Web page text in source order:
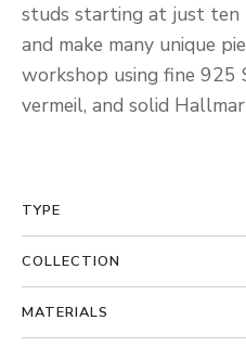
studs starting at just ten
and make many unique
workshop using fine
vermeil, and solid
TYPE
COLLECTION
MATERIALS